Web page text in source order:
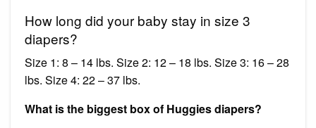
How long did your baby stay in size 3
diapers?
Size 1: 8 – 14 lbs. Size 2: 12 – 18 lbs. Size 3: 16 – 28
lbs. Size 4: 22 – 37 lbs.
What is the biggest box of Huggies diapers?